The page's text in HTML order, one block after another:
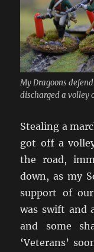
My Dragoons
discharged a volley
Stealing a
got off a
the road,
down, as my
support of
was swift and
and some
‘Veterans’